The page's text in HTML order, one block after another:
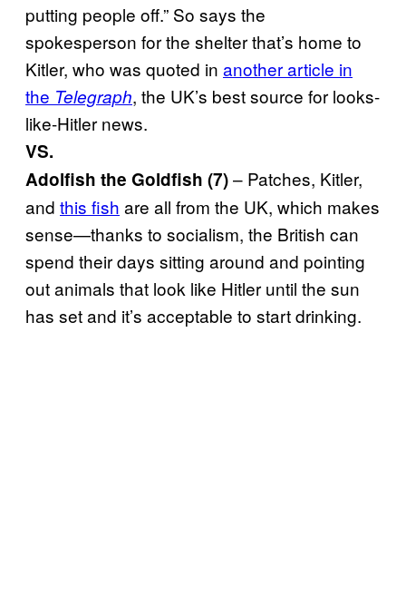
putting people off.” So says the
spokesperson for the shelter that’s home to
Kitler, who was quoted in another article in
the Telegraph, the UK’s best source for looks-
like-Hitler news.
VS.
Adolfish the Goldfish (7)– Patches, Kitler,
and this fish are all from the UK, which makes
sense—thanks to socialism, the British can
spend their days sitting around and pointing
out animals that look like Hitler until the sun
has set and it’s acceptable to start drinking.